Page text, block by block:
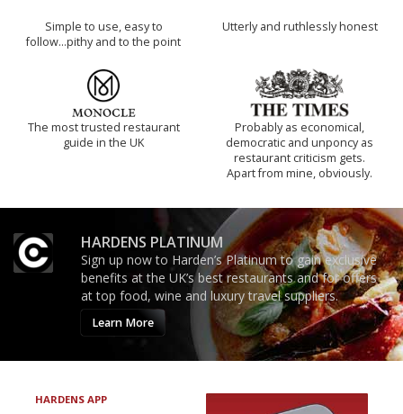
Simple to use, easy to
follow...pithy and to the point
Utterly and ruthlessly honest
The most trusted restaurant
guide in the UK
Probably as economical,
democratic and unponcy as
restaurant criticism gets.
Apart from mine, obviously.
HARDENS PLATINUM
Sign up now to Harden’s Platinum to gain exclusive
benefits at the UK’s best restaurants and for offers
at top food, wine and luxury travel suppliers.
Learn More
HARDENS APP